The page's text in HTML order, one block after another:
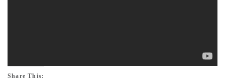
Share This: